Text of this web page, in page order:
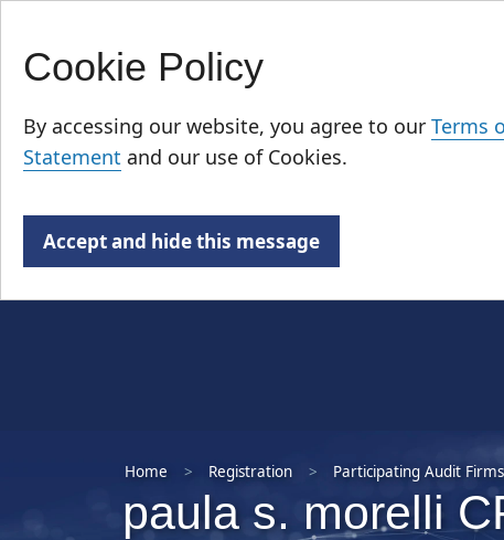
Cookie Policy
By accessing our website, you agree to our Terms
Statement and our use of Cookies.
Accept and hide this message
Skip
main
content
Home Registration Participating Audit Firms
paula s. morelli